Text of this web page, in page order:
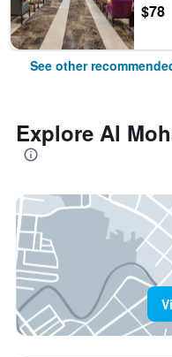
$78
See other
Explore Al